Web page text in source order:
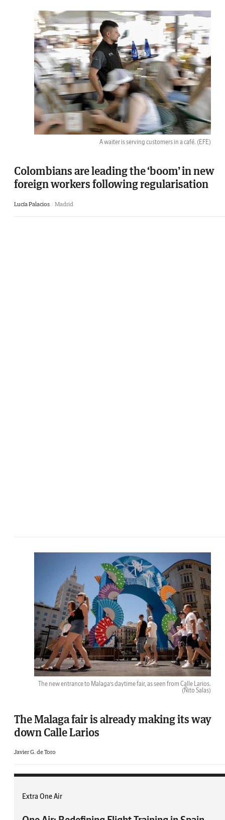
A waiter is serving customers in a café. (EFE)
Colombians are leading the ‘boom’ in new
foreign workers following regularisation
Lucía Palacios Madrid
The new entrance to Malaga’s daytime fair, as seen from Calle Larios.
(Ñito Salas)
The Malaga fair is already making its way
down Calle Larios
Javier G. de Toro
Extra One Air